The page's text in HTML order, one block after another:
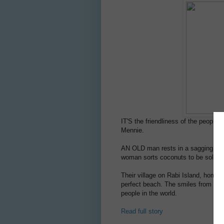
IT'S the friendliness of the people
Mennie.
AN OLD man rests in a sagging
woman sorts coconuts to be sold at
Their village on Rabi Island, home
perfect beach. The smiles from
people in the world.
Read full story